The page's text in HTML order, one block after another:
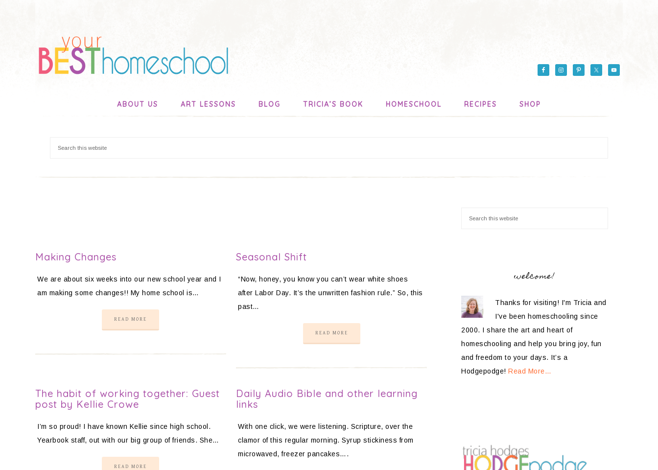
ABOUT US ART LESSONS BLOG TRICIA’S BOOK HOMESCHOOL RECIPES SHOP
Making Changes
We are about six weeks into our new school year and I
am making some changes!! My home school is…
READ MORE
Seasonal Shift
“Now, honey, you know you can’t wear white shoes
after Labor Day. It’s the unwritten fashion rule.” So, this
past…
READ MORE
The habit of working together: Guest
post by Kellie Crowe
I’m so proud! I have known Kellie since high school.
Yearbook staff, out with our big group of friends. She…
READ MORE
Daily Audio Bible and other learning
links
With one click, we were listening. Scripture, over the
clamor of this regular morning. Syrup stickiness from
microwaved, freezer pancakes….
welcome!
Thanks for visiting! I'm Tricia and
I've been homeschooling since
2000. I share the art and heart of
homeschooling and help you bring joy, fun
and freedom to your days. It’s a
Hodgepodge! Read More…